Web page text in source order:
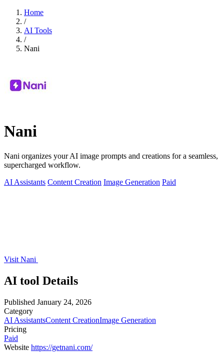
Home
/
AI Tools
/
Nani
Nani
Nani organizes your AI image prompts and creations for a seamless,
supercharged workflow.
AI Assistants Content Creation Image Generation Paid
Visit Nani
AI tool Details
Published January 24, 2026
Category
AI AssistantsContent CreationImage Generation
Pricing
Paid
Website https://getnani.com/